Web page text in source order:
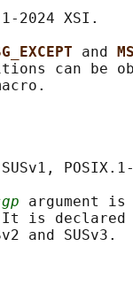
2024 XSI.
and
can be
argument
is declared